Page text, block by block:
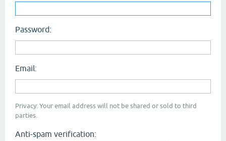
Password:
Email:
Privacy: Your email address will not be shared or sold to third
parties.
Anti-spam verification: